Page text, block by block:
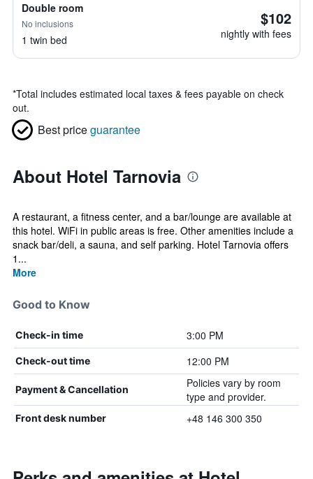
Double room
No inclusions
1 twin bed
$102
nightly with fees
*Total includes estimated local taxes & fees payable on check
out.
Best priceguarantee
About Hotel Tarnovia
A restaurant, a fitness center, and a bar/lounge are available at
this hotel. WiFi in public areas is free. Other amenities include a
snack bar/deli, a sauna, and self parking. Hotel Tarnovia offers
1...
More
Good to Know
Check-in time 3:00 PM
Check-out time 12:00 PM
Payment & Cancellation
Policies vary by room
type and provider.
Front desk number +48 146 300 350